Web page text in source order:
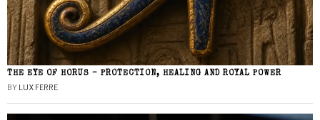
THE EYE OF HORUS – PROTECTION, HEALING AND ROYAL POWER
BY LUX FERRE